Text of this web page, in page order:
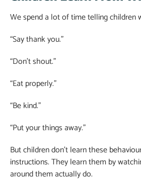
We spend a lot of time telling children
“Say thank you.”
“Don’t shout.”
“Eat properly.”
“Be kind.”
“Put your things away.”
But children don’t learn these
instructions. They learn them by
around them actually do.